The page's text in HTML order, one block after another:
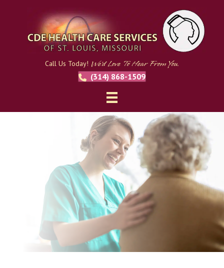
Call Us Today! We'd Love To Hear From You.
(314) 868-1509